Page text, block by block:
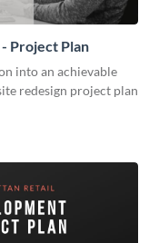
Project Plan
into an achievable
redesign project plan